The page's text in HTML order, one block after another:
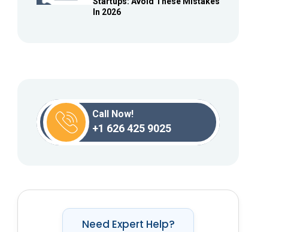
In 2026
Call Now!
+1 626 425 9025
Need Expert Help?